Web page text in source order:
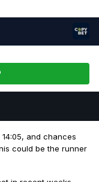
and chances
could be the runner